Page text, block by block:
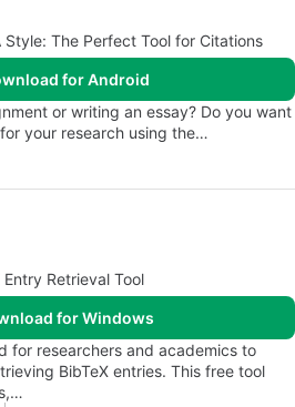
Style: The Perfect Tool for Citations
for Android
or writing an essay? Do you want
your research using the…
Retrieval Tool
for Windows
for researchers and academics to
BibTeX entries. This free tool